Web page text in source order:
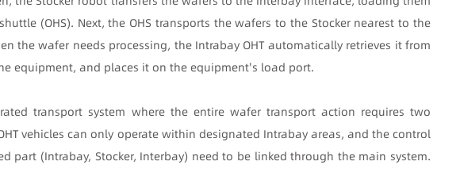
(OHS). Next, the OHS transports the wafers to the Stocker nearest to the
the wafer needs processing, the Intrabay OHT automatically retrieves it from
equipment, and places it on the equipment's load port.
transport system where the entire wafer transport action requires two
vehicles can only operate within designated Intrabay areas, and the control
part (Intrabay, Stocker, Interbay) need to be linked through the main system.